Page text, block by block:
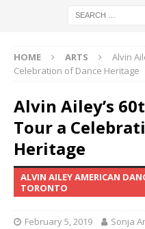
HOME ARTS
Alvin
Celebration of Dance Heritage
Alvin Ailey’s
Tour a
Heritage
ALVIN AILEY AMERICAN
TORONTO
February 5, 2019 Sonja